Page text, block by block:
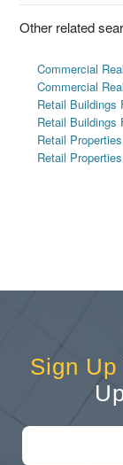
Other related
Commercial
Commercial
Retail Buildings
Retail Buildings
Retail
Retail
Sign Up